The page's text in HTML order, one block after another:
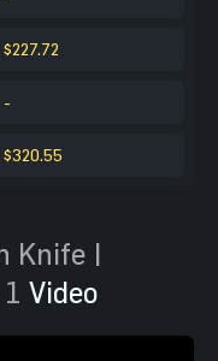
$227.72
-
$320.55
Knife |
Video